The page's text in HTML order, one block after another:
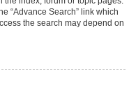
“Advance Search” link which
the search may depend on